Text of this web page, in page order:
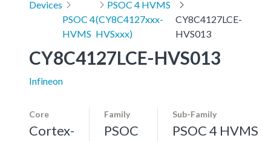
Devices
PSOC 4
HVMS
PSOC 4 HVMS
(CY8C4127xxx-
HVSxxx)
CY8C4127LCE-
HVS013
CY8C4127LCE-HVS013
Infineon
Core
Cortex-
Family
PSOC
Sub-Family
PSOC 4 HVMS